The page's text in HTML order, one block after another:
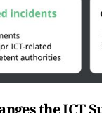
the ICT